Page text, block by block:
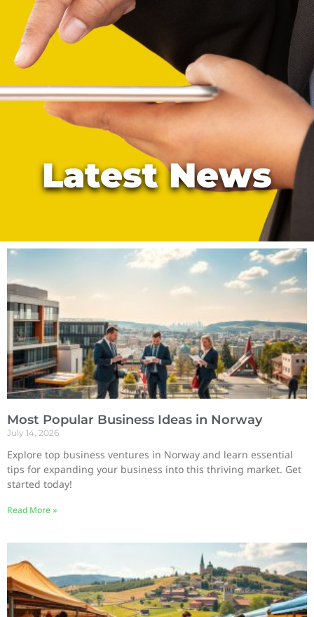
Latest News
Most Popular Business Ideas in Norway
July 14, 2026
Explore top business ventures in Norway and learn essential
tips for expanding your business into this thriving market. Get
started today!
Read More »